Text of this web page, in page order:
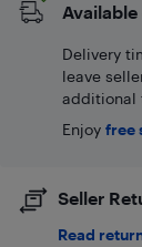
Delivery
leave
additional
Enjoy free
Seller
Read